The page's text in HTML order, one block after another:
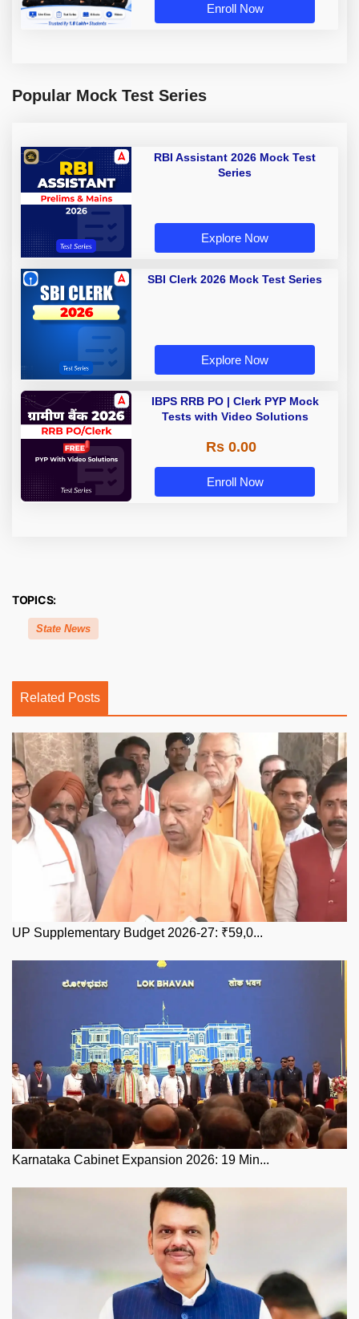
Enroll Now
Popular Mock Test Series
RBI Assistant 2026 Mock Test
Series
Explore Now
SBI Clerk 2026 Mock Test Series
Explore Now
IBPS RRB PO | Clerk PYP Mock
Tests with Video Solutions
Rs 0.00
Enroll Now
TOPICS:
State News
Related Posts
UP Supplementary Budget 2026-27: ₹59,0...
Karnataka Cabinet Expansion 2026: 19 Min...